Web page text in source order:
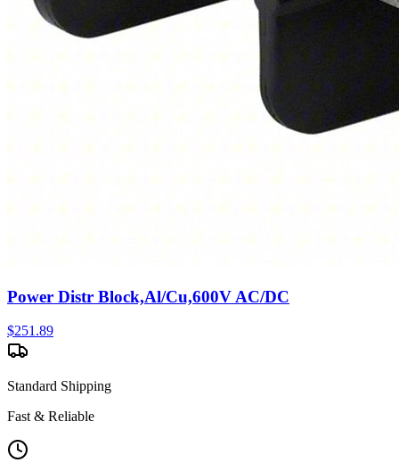
Power Distr Block,Al/Cu,600V AC/DC
$251.89
Standard Shipping
Fast & Reliable